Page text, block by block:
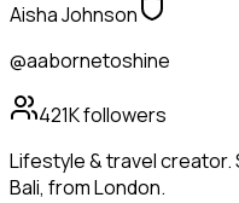
Aisha Johnson
@aabornetoshine
421Kfollowers
Lifestyle & travel creator.
Bali, from London.